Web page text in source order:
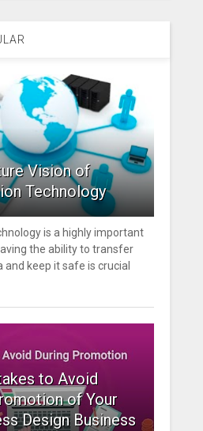
Vision of
Technology
is a highly important
the ability to transfer
keep it safe is crucial
to Avoid
of Your
Design Business